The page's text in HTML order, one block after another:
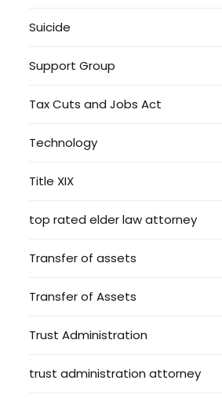
Suicide
Support Group
Tax Cuts and Jobs Act
Technology
Title XIX
top rated elder law attorney
Transfer of assets
Transfer of Assets
Trust Administration
trust administration attorney